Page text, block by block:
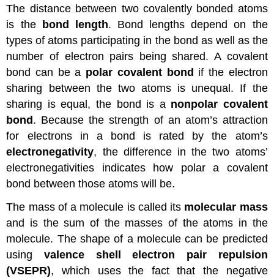
The distance between two covalently bonded atoms
is the bond length. Bond lengths depend on the
types of atoms participating in the bond as well as the
number of electron pairs being shared. A covalent
bond can be a polar covalent bond if the electron
sharing between the two atoms is unequal. If the
sharing is equal, the bond is a nonpolar covalent
bond. Because the strength of an atom’s attraction
for electrons in a bond is rated by the atom’s
electronegativity, the difference in the two atoms’
electronegativities indicates how polar a covalent
bond between those atoms will be.
The mass of a molecule is called its molecular mass
and is the sum of the masses of the atoms in the
molecule. The shape of a molecule can be predicted
usingvalence shell electron pair repulsion
(VSEPR), which uses the fact that the negative